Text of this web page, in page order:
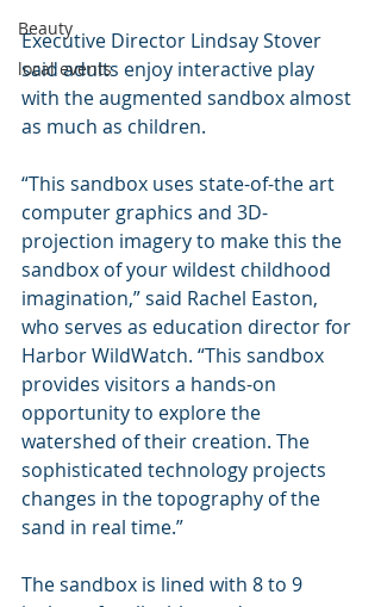
Beauty
local events
Executive Director Lindsay Stover
said adults enjoy interactive play
with the augmented sandbox almost
as much as children.
“This sandbox uses state-of-the art
computer graphics and 3D-
projection imagery to make this the
sandbox of your wildest childhood
imagination,” said Rachel Easton,
who serves as education director for
Harbor WildWatch. “This sandbox
provides visitors a hands-on
opportunity to explore the
watershed of their creation. The
sophisticated technology projects
changes in the topography of the
sand in real time.”
The sandbox is lined with 8 to 9